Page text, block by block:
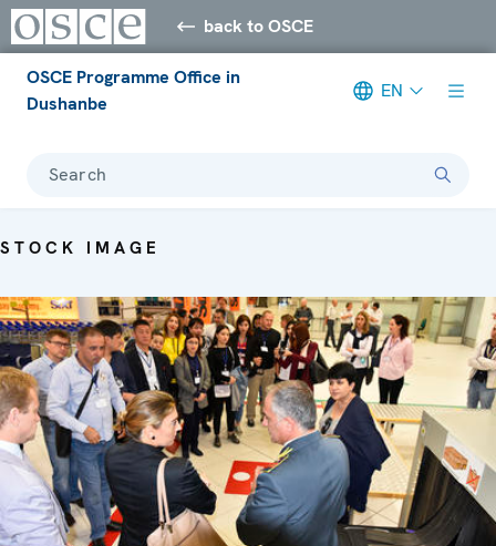
back to OSCE
OSCE Programme Office in
Dushanbe
EN
Search
STOCK IMAGE